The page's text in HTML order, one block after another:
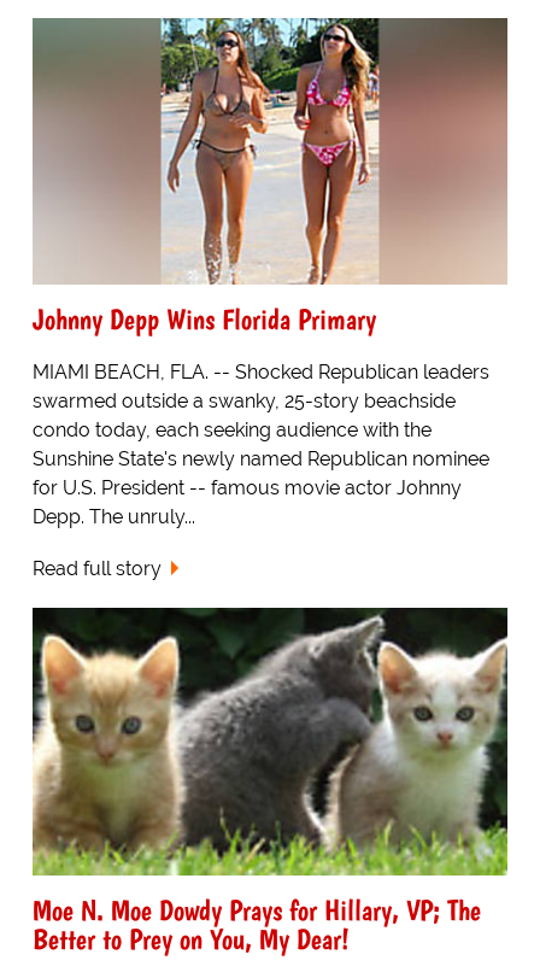
Johnny Depp Wins Florida Primary
MIAMI BEACH, FLA. -- Shocked Republican leaders
swarmed outside a swanky, 25-story beachside
condo today, each seeking audience with the
Sunshine State's newly named Republican nominee
for U.S. President -- famous movie actor Johnny
Depp. The unruly...
Read full story
Moe N. Moe Dowdy Prays for Hillary, VP; The
Better to Prey on You, My Dear!